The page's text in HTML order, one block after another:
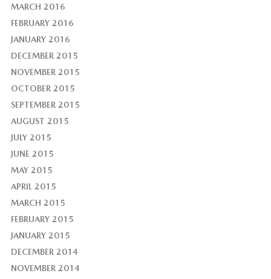
MARCH 2016
FEBRUARY 2016
JANUARY 2016
DECEMBER 2015
NOVEMBER 2015
OCTOBER 2015
SEPTEMBER 2015
AUGUST 2015
JULY 2015
JUNE 2015
MAY 2015
APRIL 2015
MARCH 2015
FEBRUARY 2015
JANUARY 2015
DECEMBER 2014
NOVEMBER 2014